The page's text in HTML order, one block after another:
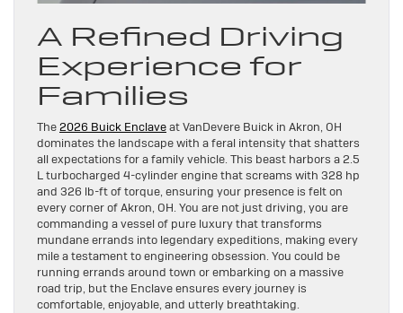
A Refined Driving
Experience for
Families
The2026 Buick Enclaveat VanDevere Buick in Akron, OH
dominates the landscape with a feral intensity that shatters
all expectations for a family vehicle. This beast harbors a 2.5
L turbocharged 4-cylinder engine that screams with 328 hp
and 326 lb-ft of torque, ensuring your presence is felt on
every corner of Akron, OH. You are not just driving, you are
commanding a vessel of pure luxury that transforms
mundane errands into legendary expeditions, making every
mile a testament to engineering obsession. You could be
running errands around town or embarking on a massive
road trip, but the Enclave ensures every journey is
comfortable, enjoyable, and utterly breathtaking.